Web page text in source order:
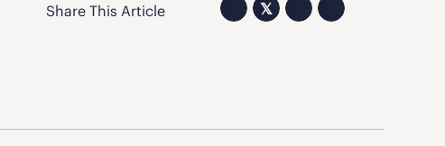
Share This Article 𝕏